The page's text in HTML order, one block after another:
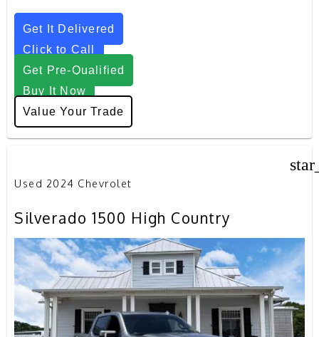
Get It Delivered
Click to Call
Get Pre-Qualified
Buy It Now
Value Your Trade
Used 2024 Chevrolet
Silverado 1500 High Country